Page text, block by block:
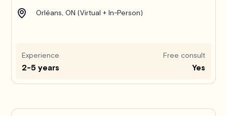
Orléans, ON (Virtual + In-Person)
Experience
2-5 years
Free consult
Yes